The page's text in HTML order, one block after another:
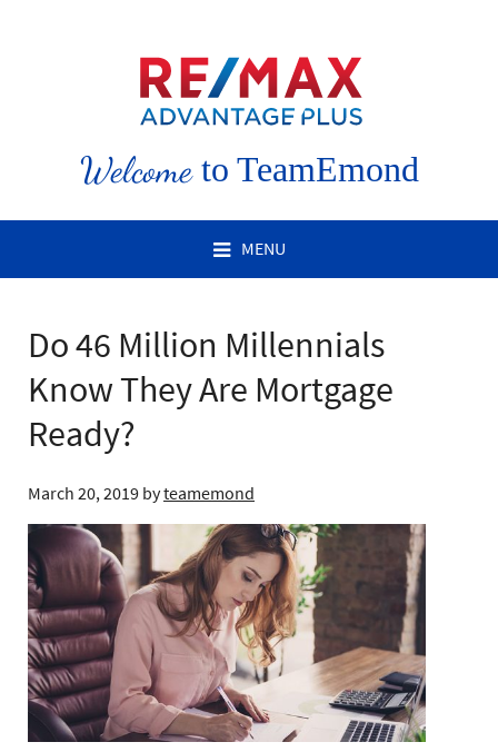
Welcometo TeamEmond
MENU
Do 46 Million Millennials
Know They Are Mortgage
Ready?
March 20, 2019 byteamemond